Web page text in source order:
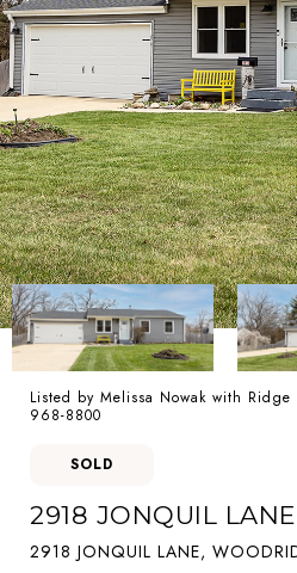
Listed by Melissa Nowak with
968-8800
SOLD
2918 JONQUIL LANE
2918 JONQUIL LANE,